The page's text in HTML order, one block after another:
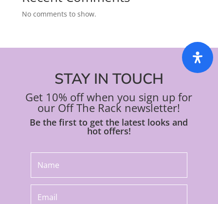
No comments to show.
STAY IN TOUCH
Get 10% off when you sign up for
our Off The Rack newsletter!
Be the first to get the latest looks and
hot offers!